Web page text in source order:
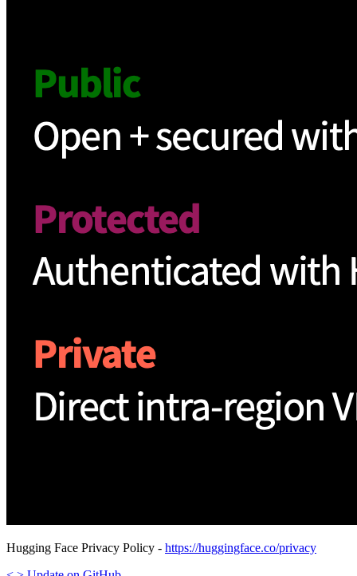
Hugging Face Privacy Policy - https://huggingface.co/privacy